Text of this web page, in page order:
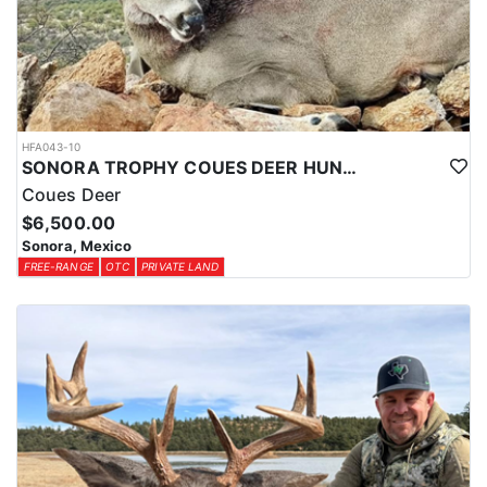
HFA043-10
SONORA TROPHY COUES DEER HUNTING EXPERIENCE
Coues Deer
$6,500.00
Sonora, Mexico
FREE-RANGE OTC PRIVATE LAND